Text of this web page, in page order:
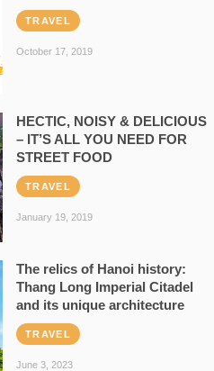
TRAVEL
October 17, 2019
HECTIC, NOISY & DELICIOUS
– IT’S ALL YOU NEED FOR
STREET FOOD
TRAVEL
January 19, 2019
The relics of Hanoi history:
Thang Long Imperial Citadel
and its unique architecture
TRAVEL
June 3, 2023